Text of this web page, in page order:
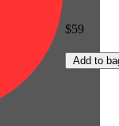
$59
Add to